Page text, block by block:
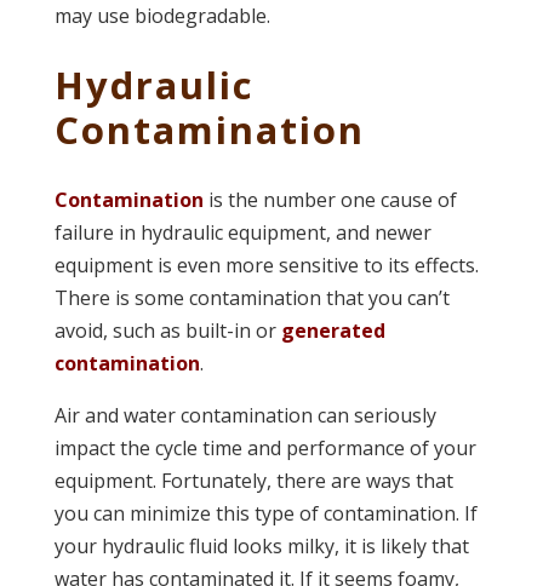
may use biodegradable.
Hydraulic
Contamination
Contamination is the number one cause of
failure in hydraulic equipment, and newer
equipment is even more sensitive to its effects.
There is some contamination that you can’t
avoid, such as built-in or generated
contamination.
Air and water contamination can seriously
impact the cycle time and performance of your
equipment. Fortunately, there are ways that
you can minimize this type of contamination. If
your hydraulic fluid looks milky, it is likely that
water has contaminated it. If it seems foamy,